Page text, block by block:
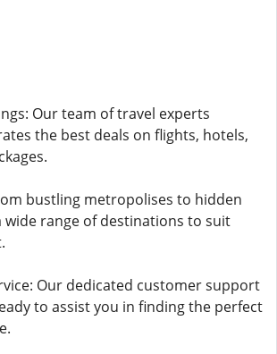
Our team of travel experts
the best deals on flights, hotels,
bustling metropolises to hidden
wide range of destinations to suit
Our dedicated customer support
to assist you in finding the perfect